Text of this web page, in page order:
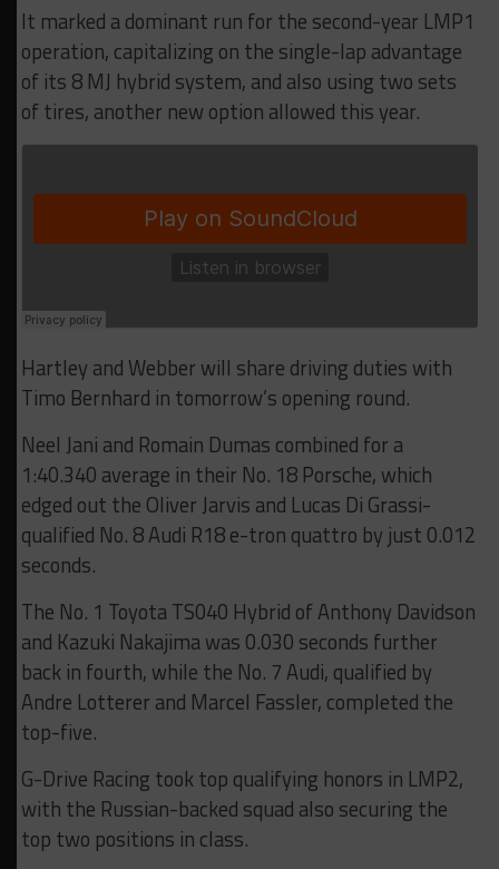
It marked a dominant run for the second-year LMP1
operation, capitalizing on the single-lap advantage
of its 8 MJ hybrid system, and also using two sets
of tires, another new option allowed this year.
Hartley and Webber will share driving duties with
Timo Bernhard in tomorrow’s opening round.
Neel Jani and Romain Dumas combined for a
1:40.340 average in their No. 18 Porsche, which
edged out the Oliver Jarvis and Lucas Di Grassi-
qualified No. 8 Audi R18 e-tron quattro by just 0.012
seconds.
The No. 1 Toyota TS040 Hybrid of Anthony Davidson
and Kazuki Nakajima was 0.030 seconds further
back in fourth, while the No. 7 Audi, qualified by
Andre Lotterer and Marcel Fassler, completed the
top-five.
G-Drive Racing took top qualifying honors in LMP2,
with the Russian-backed squad also securing the
top two positions in class.